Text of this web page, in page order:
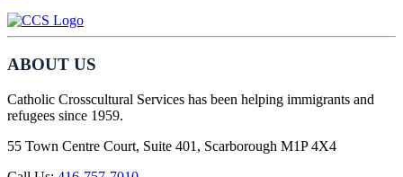
ABOUT US
Catholic Crosscultural Services has been helping immigrants and
refugees since 1959.
55 Town Centre Court, Suite 401, Scarborough M1P 4X4